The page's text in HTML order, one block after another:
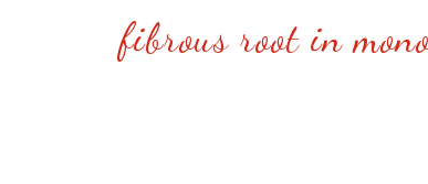
fibrous root in